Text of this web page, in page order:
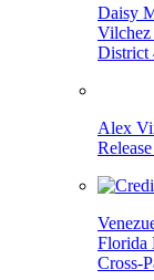
Daisy
Vilchez
District
Alex
Florida
Cross-